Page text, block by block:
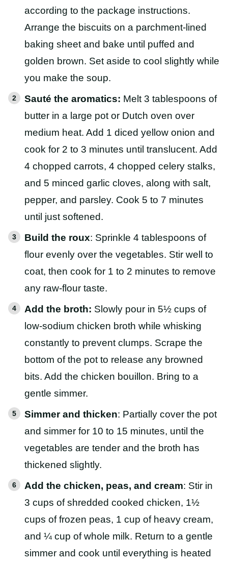
according to the package instructions.
Arrange the biscuits on a parchment-lined
baking sheet and bake until puffed and
golden brown. Set aside to cool slightly while
you make the soup.
Sauté the aromatics: Melt 3 tablespoons of
butter in a large pot or Dutch oven over
medium heat. Add 1 diced yellow onion and
cook for 2 to 3 minutes until translucent. Add
4 chopped carrots, 4 chopped celery stalks,
and 5 minced garlic cloves, along with salt,
pepper, and parsley. Cook 5 to 7 minutes
until just softened.
Build the roux: Sprinkle 4 tablespoons of
flour evenly over the vegetables. Stir well to
coat, then cook for 1 to 2 minutes to remove
any raw-flour taste.
Add the broth: Slowly pour in 5½ cups of
low-sodium chicken broth while whisking
constantly to prevent clumps. Scrape the
bottom of the pot to release any browned
bits. Add the chicken bouillon. Bring to a
gentle simmer.
Simmer and thicken: Partially cover the pot
and simmer for 10 to 15 minutes, until the
vegetables are tender and the broth has
thickened slightly.
Add the chicken, peas, and cream: Stir in
3 cups of shredded cooked chicken, 1½
cups of frozen peas, 1 cup of heavy cream,
and ¼ cup of whole milk. Return to a gentle
simmer and cook until everything is heated